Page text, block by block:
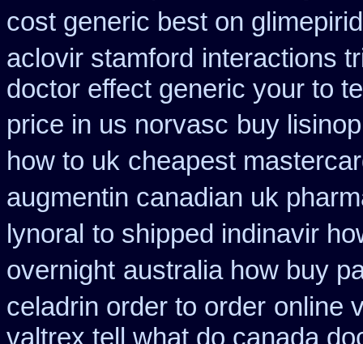
cost generic best on
aclovir stamford interactions
doctor effect generic your to
price in us norvasc buy
how to uk cheapest
augmentin canadian uk
lynoral to shipped indinavir
overnight australia how buy
celadrin order to order online
valtrex tell what do canada